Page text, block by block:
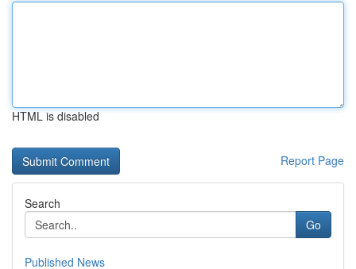
HTML is disabled
Report Page
Search
Go
Published News